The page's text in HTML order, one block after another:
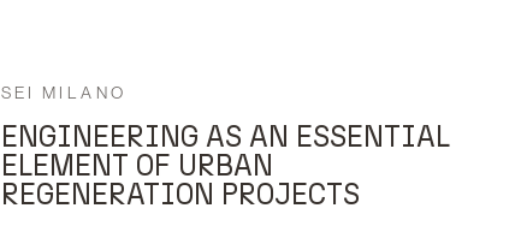
SEI MILANO
ENGINEERING AS AN ESSENTIAL
ELEMENT OF URBAN
REGENERATION PROJECTS